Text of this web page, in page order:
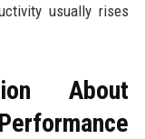
usually rises
About